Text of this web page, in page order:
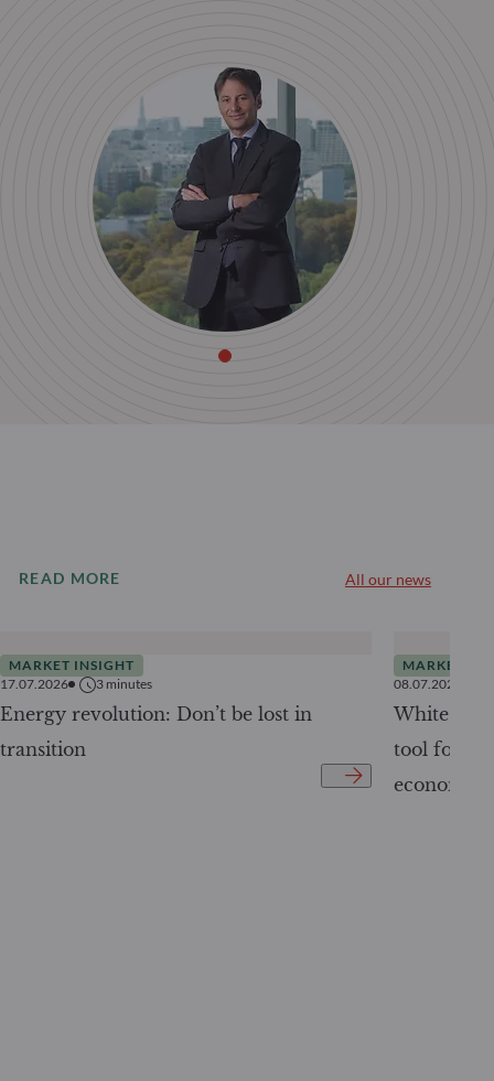
READ MORE All our news
MARKET INSIGHT
17.07.2026
3 minutes
Energy revolution: Don’t be lost in
transition
MARKET
08.07.2026
White
tool for
economy